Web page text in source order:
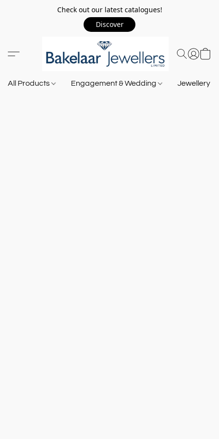
Check out our latest catalogues!
Discover
All Products Engagement & Wedding Jewellery